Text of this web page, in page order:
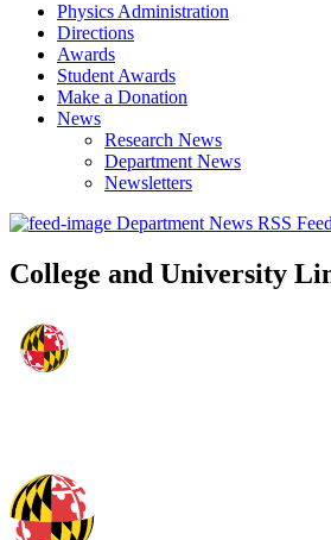
Physics Administration
Directions
Awards
Student Awards
Make a Donation
News
Research News
Department News
Newsletters
Department News RSS Feed
College and University